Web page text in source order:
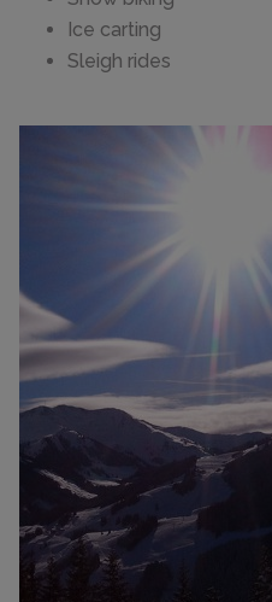
Ice carting
Sleigh rides